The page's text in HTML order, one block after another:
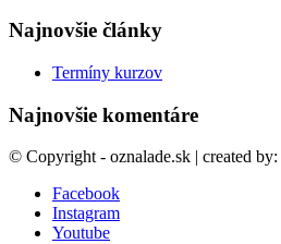
Najnovšie články
Termíny kurzov
Najnovšie komentáre
© Copyright - oznalade.sk | created by:
Facebook
Instagram
Youtube